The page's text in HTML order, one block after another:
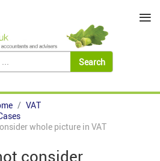
VAT
whole picture in VAT
consider
≡